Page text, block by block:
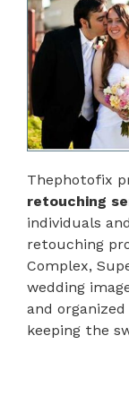
Thephotofix
retouching
individuals
retouching
Complex,
wedding
and
keeping the